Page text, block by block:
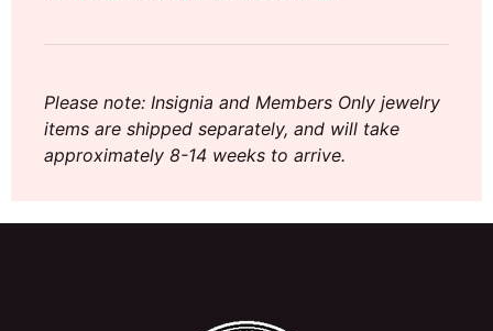
Please note: Insignia and Members Only jewelry
items are shipped separately, and will take
approximately 8-14 weeks to arrive.